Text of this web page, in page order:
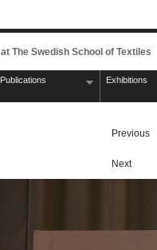
at The Swedish School of Textiles
Publications Exhibitions
Previous
Next